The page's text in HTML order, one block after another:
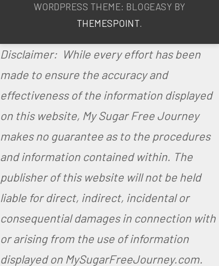
g
a
r
F
r
e
e
e
g
a
WORDPRESS THEME: BLOGEASY BY
THEMESPOINT.
Disclaimer: While every effort has been
made to ensure the accuracy and
effectiveness of the information displayed
on this website, My Sugar Free Journey
makes no guarantee as to the procedures
and information contained within. The
publisher of this website will not be held
liable for direct, indirect, incidental or
consequential damages in connection with
or arising from the use of information
displayed on MySugarFreeJourney.com.